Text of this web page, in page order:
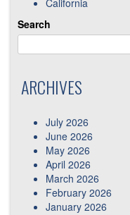
California
Search
ARCHIVES
July 2026
June 2026
May 2026
April 2026
March 2026
February 2026
January 2026